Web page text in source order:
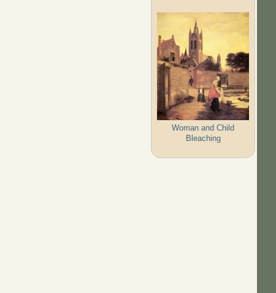
Woman and Child
Bleaching